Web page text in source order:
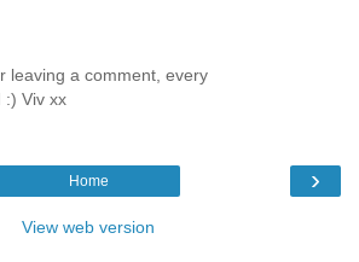
leaving a comment, every
:) Viv xx
›
Home
View web version